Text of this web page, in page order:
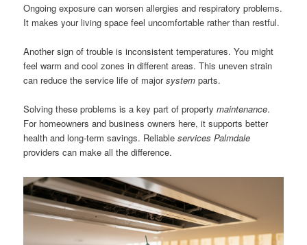
Ongoing exposure can worsen allergies and respiratory problems.
It makes your living space feel uncomfortable rather than restful.
Another sign of trouble is inconsistent temperatures. You might
feel warm and cool zones in different areas. This uneven strain
can reduce the service life of majorsystem parts.
Solving these problems is a key part of propertymaintenance.
For homeowners and business owners here, it supports better
health and long-term savings. Reliableservices Palmdale
providers can make all the difference.